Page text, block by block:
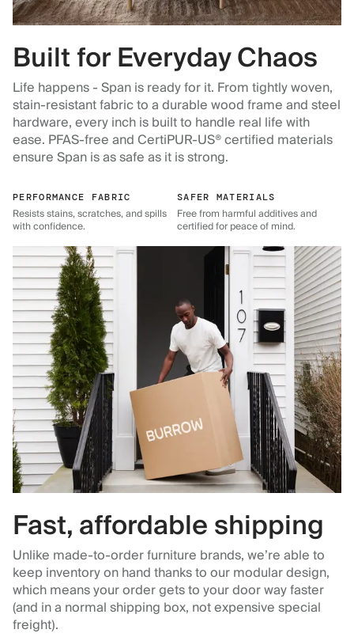
Built for Everyday Chaos
Life happens - Span is ready for it. From tightly woven,
stain-resistant fabric to a durable wood frame and steel
hardware, every inch is built to handle real life with
ease. PFAS-free and CertiPUR-US® certified materials
ensure Span is as safe as it is strong.
PERFORMANCE FABRIC
Resists stains, scratches, and spills
with confidence.
SAFER MATERIALS
Free from harmful additives and
certified for peace of mind.
Fast, affordable shipping
Unlike made-to-order furniture brands, we’re able to
keep inventory on hand thanks to our modular design,
which means your order gets to your door way faster
(and in a normal shipping box, not expensive special
freight).